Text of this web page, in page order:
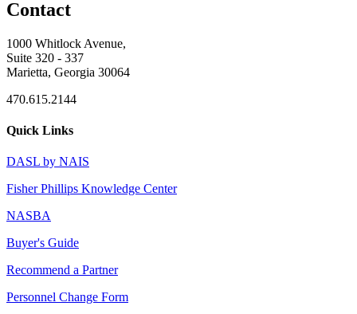
Contact
1000 Whitlock Avenue,
Suite 320 - 337
Marietta, Georgia 30064
470.615.2144
Quick Links
DASL by NAIS
Fisher Phillips Knowledge Center
NASBA
Buyer's Guide
Recommend a Partner
Personnel Change Form